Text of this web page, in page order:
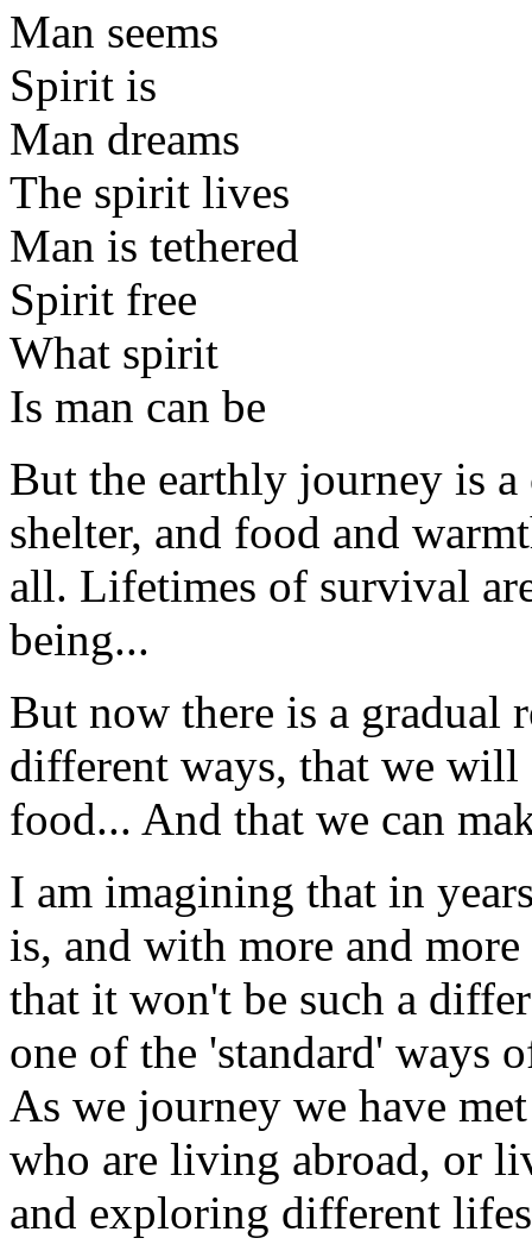
Man seems
Spirit is
Man dreams
The spirit lives
Man is tethered
Spirit free
What spirit
Is man can be
But the earthly journey is
shelter, and food and
all. Lifetimes of survival
being...
But now there is a gradual
different ways, that we
food... And that we can
I am imagining that in
is, and with more and
that it won't be such a
one of the 'standard' ways
As we journey we have
who are living abroad, or
and exploring different